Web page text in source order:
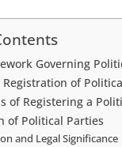
Governing
of
of Registering a
of Political Parties
and Legal Significance